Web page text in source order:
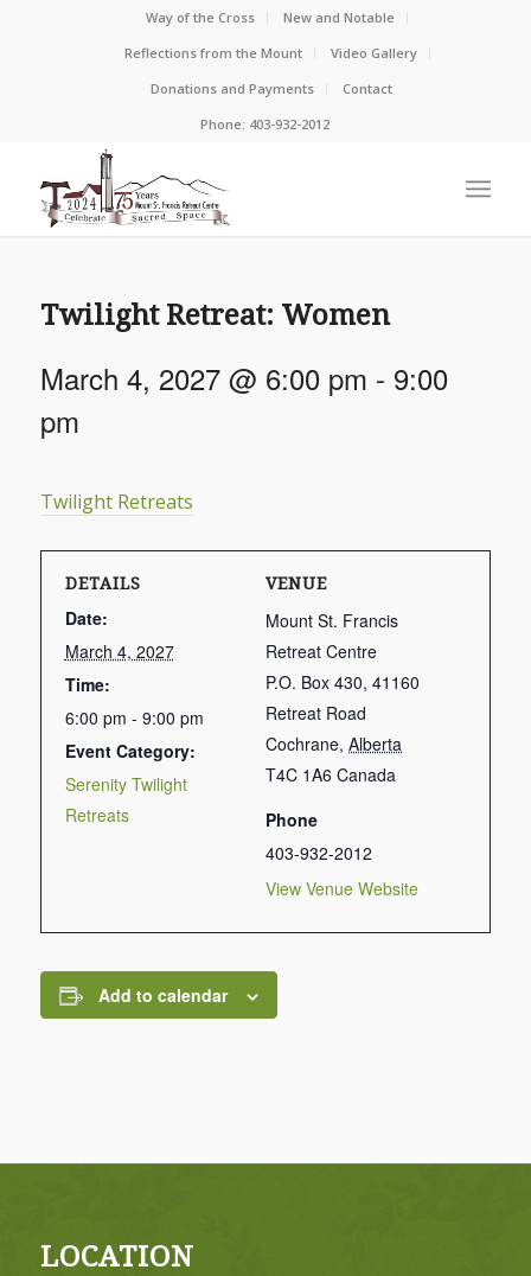
Way of the Cross
New and Notable
Reflections from the Mount
Video Gallery
Donations and Payments
Contact
Phone: 403-932-2012
Twilight Retreat: Women
March 4, 2027 @ 6:00 pm - 9:00
pm
Twilight Retreats
DETAILS
Date:
March 4, 2027
Time:
6:00 pm - 9:00 pm
Event Category:
Serenity Twilight
Retreats
VENUE
Mount St. Francis
Retreat Centre
P.O. Box 430, 41160
Retreat Road
Cochrane, Alberta
T4C 1A6 Canada
Phone
403-932-2012
View Venue Website
Add to calendar
LOCATION